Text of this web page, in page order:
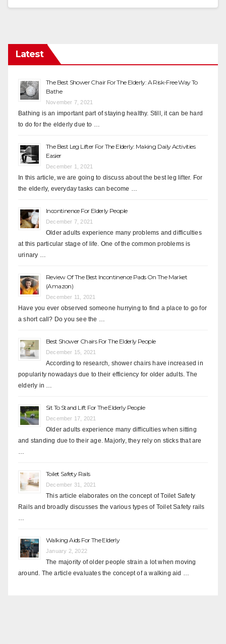
Latest
The Best Shower Chair For The Elderly: A Risk-Free Way To
Bathe
November 7, 2021
Bathing is an important part of staying healthy. Still, it can be hard
to do for the elderly due to …
The Best Leg Lifter For The Elderly: Making Daily Activities
Easier
December 1, 2021
In this article, we are going to discuss about the best leg lifter. For
the elderly, everyday tasks can become …
Incontinence For Elderly People
December 7, 2021
Older adults experience many problems and difficulties
at this particular stage of life. One of the common problems is
urinary …
Review Of The Best Incontinence Pads On The Market
(Amazon)
December 11, 2021
Have you ever observed someone hurrying to find a place to go for
a short call? Do you see the …
Best Shower Chairs For The Elderly People
December 15, 2021
According to research, shower chairs have increased in
popularity nowadays due to their efficiency for older adults. The
elderly in …
Sit To Stand Lift For The Elderly People
December 17, 2021
Older adults experience many difficulties when sitting
and standing due to their age. Majorly, they rely on sticks that are
…
Toilet Safety Rails
December 31, 2021
This article elaborates on the concept of Toilet Safety
Rails and broadly discusses the various types of Toilet Safety rails
…
Walking Aids For The Elderly
January 2, 2022
The majority of older people strain a lot when moving
around. The article evaluates the concept of a walking aid …